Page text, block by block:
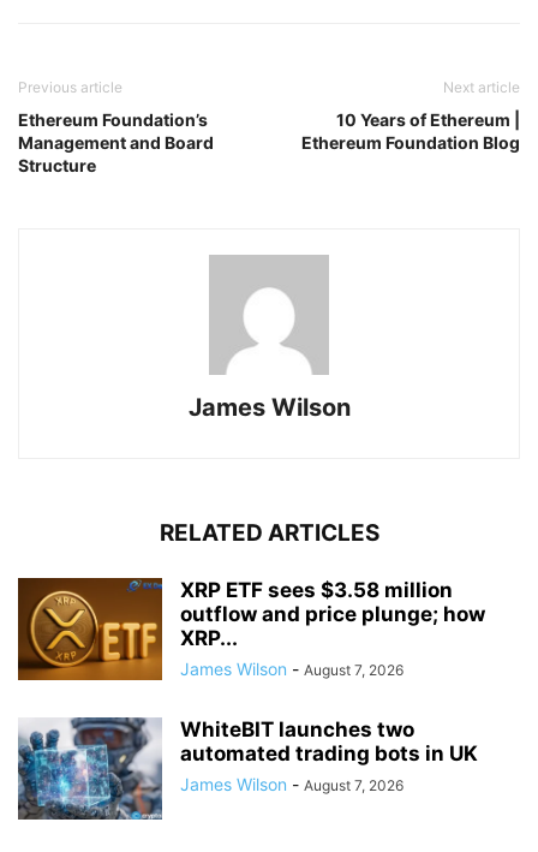
Previous article
Ethereum Foundation’s
Management and Board
Structure
Next article
10 Years of Ethereum |
Ethereum Foundation Blog
James Wilson
RELATED ARTICLES
XRP ETF sees $3.58 million
outflow and price plunge; how
XRP...
James Wilson - August 7, 2026
WhiteBIT launches two
automated trading bots in UK
James Wilson - August 7, 2026